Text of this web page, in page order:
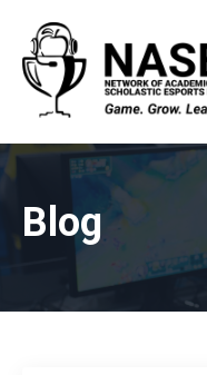
Blog